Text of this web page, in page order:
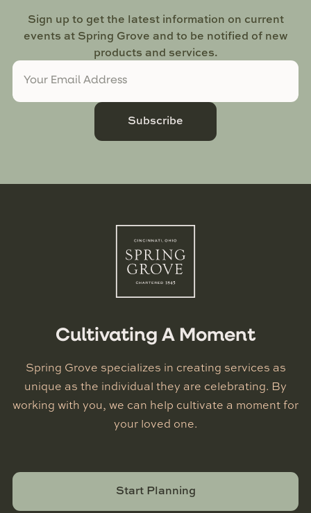
Sign up to get the latest information on current
events at Spring Grove and to be notified of new
products and services.
Subscribe
Cultivating A Moment
Spring Grove specializes in creating services as
unique as the individual they are celebrating. By
working with you, we can help cultivate a moment for
your loved one.
Start Planning